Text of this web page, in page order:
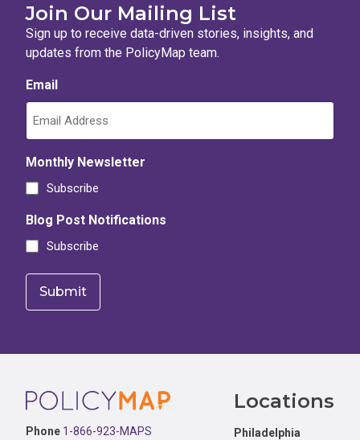
Join Our Mailing List
Sign up to receive data-driven stories, insights, and
updates from the PolicyMap team.
Email
Monthly Newsletter
Subscribe
Blog Post Notifications
Subscribe
Footer
Phone 1-866-923-MAPS
Locations
Philadelphia